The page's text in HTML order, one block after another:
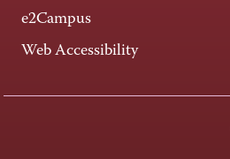
e2Campus
Web Accessibility